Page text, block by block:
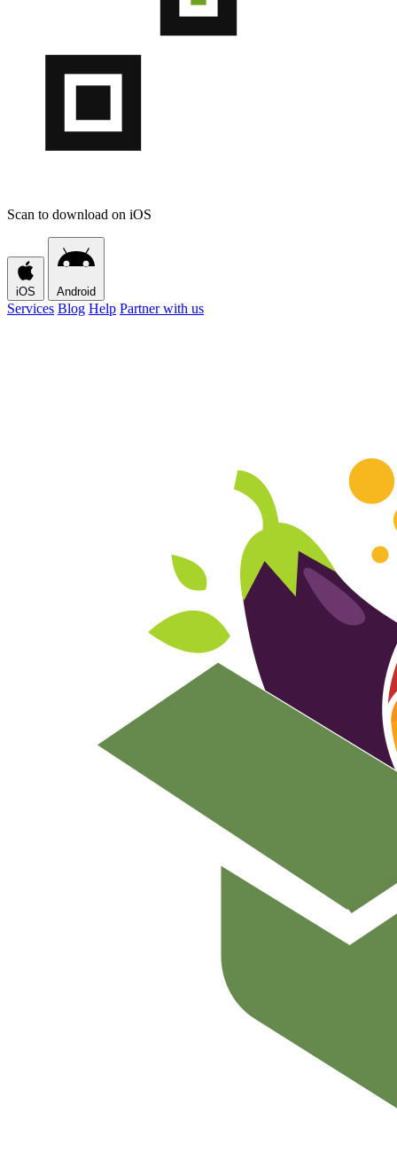
Scan to download on iOS
iOS Android
Services Blog Help Partner with us